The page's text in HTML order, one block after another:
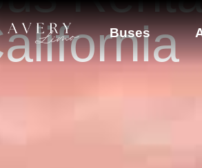
Buses